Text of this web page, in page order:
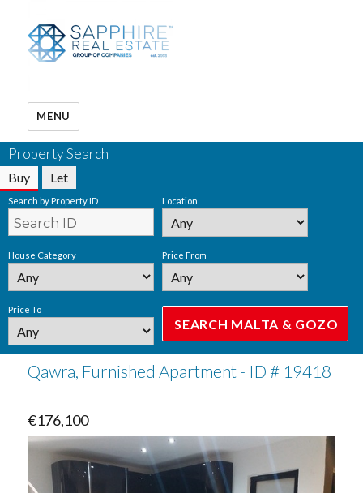
MENU
Property Search
Buy Let
Search by Property ID Location
House Category Price From
Price To
Qawra, Furnished Apartment - ID # 19418
€176,100